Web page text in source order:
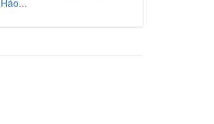
Hảo...